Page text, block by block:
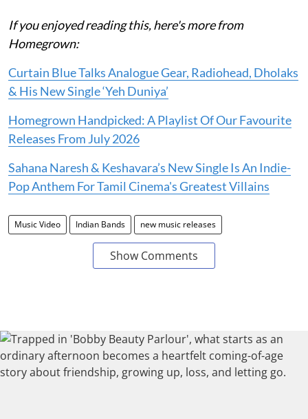
If you enjoyed reading this, here's more from
Homegrown:
Curtain Blue Talks Analogue Gear, Radiohead, Dholaks
& His New Single ‘Yeh Duniya’
Homegrown Handpicked: A Playlist Of Our Favourite
Releases From July 2026
Sahana Naresh & Keshavara’s New Single Is An Indie-
Pop Anthem For Tamil Cinema's Greatest Villains
Music Video Indian Bands new music releases
Show Comments